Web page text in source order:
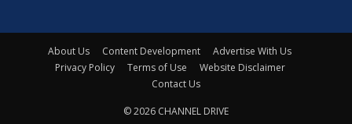
About Us Content Development
Advertise With Us
Privacy Policy
Terms of Use
Website Disclaimer
Contact Us
© 2026 CHANNEL DRIVE